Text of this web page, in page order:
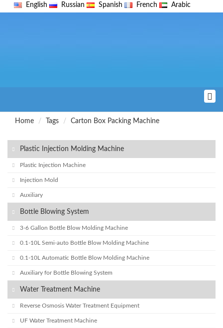
English Russian Spanish French Arabic
Home Tags Carton Box Packing Machine
Plastic Injection Molding Machine
Plastic Injection Machine
Injection Mold
Auxiliary
Bottle Blowing System
3-6 Gallon Bottle Blow Molding Machine
0.1-10L Semi-auto Bottle Blow Molding Machine
0.1-10L Automatic Bottle Blow Molding Machine
Auxiliary for Bottle Blowing System
Water Treatment Machine
Reverse Osmosis Water Treatment Equipment
UF Water Treatment Machine